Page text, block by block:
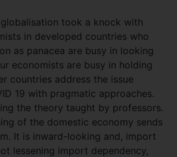
took a knock with
in developed countries who
as panacea are busy in looking
economists are busy in holding
countries address the issue
19 with pragmatic approaches.
the theory taught by professors.
of the domestic economy sends
It is inward-looking and, import
lessening import dependency,